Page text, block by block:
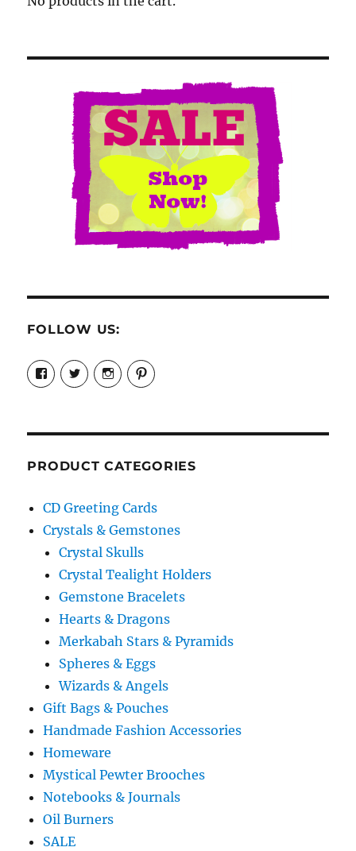
FOLLOW US:
View
cosmiccollection’s
profile
View
cosmicfaery’s
profile
View
cosmicfaery’s
profile
View
cosmicfaery’s
PRODUCT CATEGORIES
CD Greeting Cards
Crystals & Gemstones
Crystal Skulls
Crystal Tealight Holders
Gemstone Bracelets
Hearts & Dragons
Merkabah Stars & Pyramids
Spheres & Eggs
Wizards & Angels
Gift Bags & Pouches
Handmade Fashion Accessories
Homeware
Mystical Pewter Brooches
Notebooks & Journals
Oil Burners
SALE